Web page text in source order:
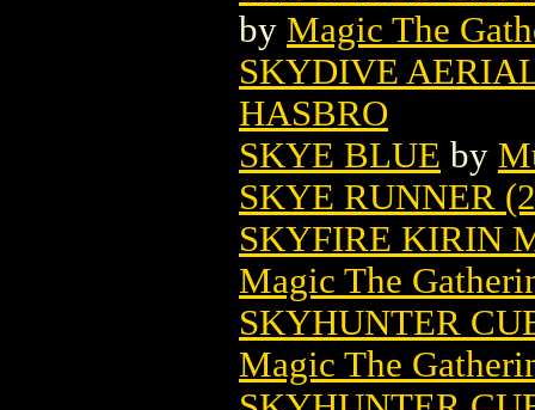
by Magic The
SKYDIVE
HASBRO
SKYE BLUE by
SKYE RUNNER
SKYFIRE KIRIN
Magic The
SKYHUNTER
Magic The